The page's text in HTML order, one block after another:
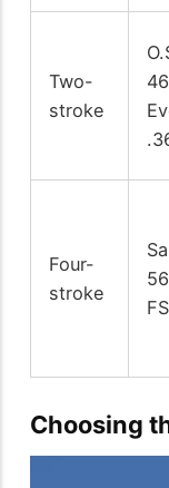
Two-
stroke
Four-
stroke
Choosing